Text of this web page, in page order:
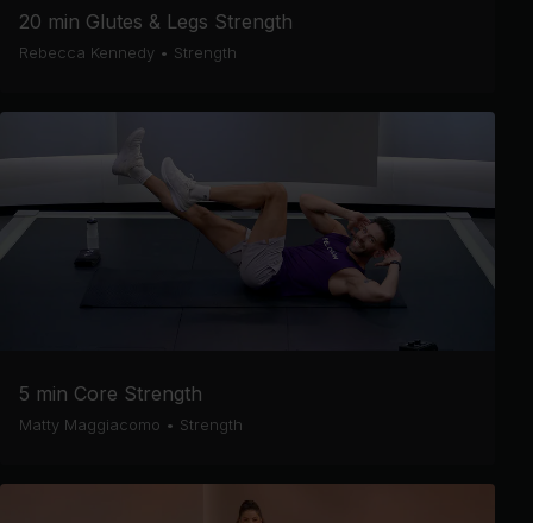
20 min Glutes & Legs Strength
Rebecca Kennedy • Strength
5 min Core Strength
Matty Maggiacomo • Strength